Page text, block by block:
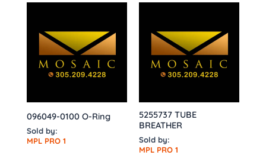
096049-0100 O-Ring
Sold by:
MPL PRO 1
5255737 TUBE
BREATHER
Sold by:
MPL PRO 1